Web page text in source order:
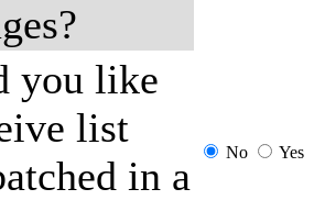
you like
list
in a
No Yes